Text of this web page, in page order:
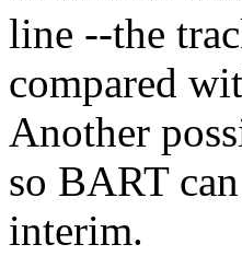
line --the
compared
Another
so BART
interim.